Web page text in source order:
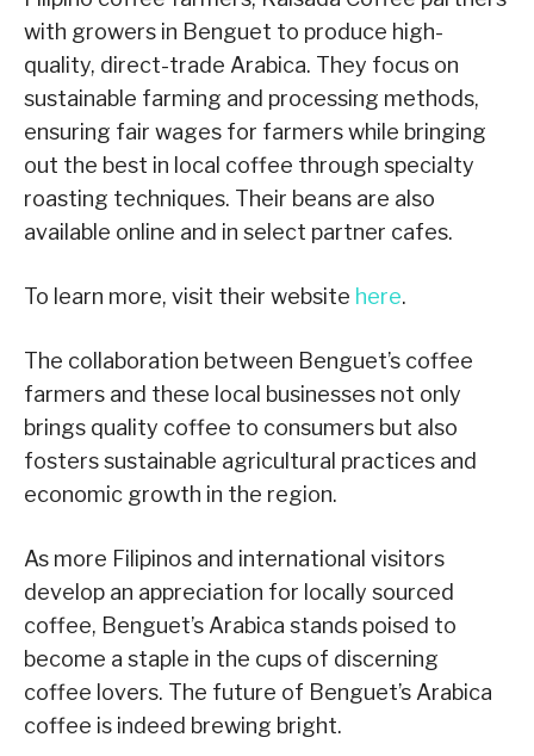
with growers in Benguet to produce high-
quality, direct-trade Arabica. They focus on
sustainable farming and processing methods,
ensuring fair wages for farmers while bringing
out the best in local coffee through specialty
roasting techniques. Their beans are also
available online and in select partner cafes.
To learn more, visit their website here.
The collaboration between Benguet’s coffee
farmers and these local businesses not only
brings quality coffee to consumers but also
fosters sustainable agricultural practices and
economic growth in the region.
As more Filipinos and international visitors
develop an appreciation for locally sourced
coffee, Benguet’s Arabica stands poised to
become a staple in the cups of discerning
coffee lovers. The future of Benguet’s Arabica
coffee is indeed brewing bright.